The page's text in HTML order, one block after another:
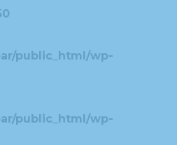
public_html/wp-
public_html/wp-